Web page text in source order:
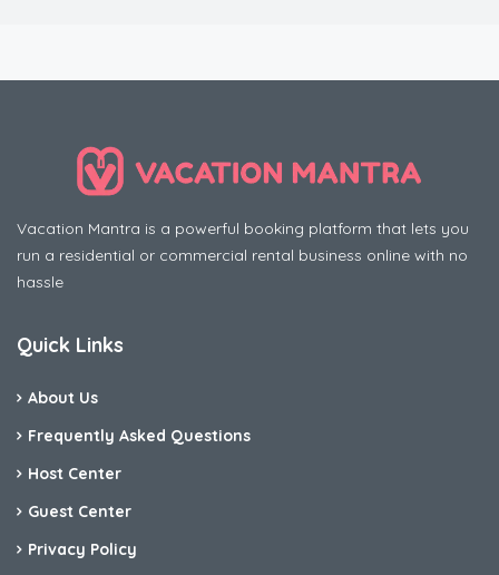
Vacation Mantra is a powerful booking platform that lets you
run a residential or commercial rental business online with no
hassle
Quick Links
About Us
Frequently Asked Questions
Host Center
Guest Center
Privacy Policy